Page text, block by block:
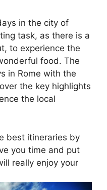
in the city of
task, as there is a
to experience the
food. The
in Rome with the
the key highlights
the local
best itineraries by
you time and put
really enjoy your